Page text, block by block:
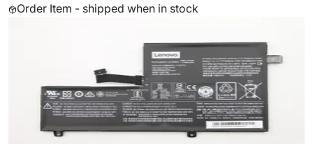
Order Item - shipped when in stock